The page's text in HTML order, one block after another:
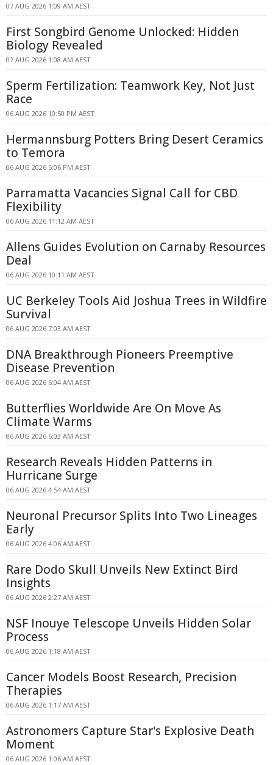
07 AUG 2026 1:09 AM AEST
First Songbird Genome Unlocked: Hidden
Biology Revealed
07 AUG 2026 1:08 AM AEST
Sperm Fertilization: Teamwork Key, Not Just
Race
06 AUG 2026 10:50 PM AEST
Hermannsburg Potters Bring Desert Ceramics
to Temora
06 AUG 2026 5:06 PM AEST
Parramatta Vacancies Signal Call for CBD
Flexibility
06 AUG 2026 11:12 AM AEST
Allens Guides Evolution on Carnaby Resources
Deal
06 AUG 2026 10:11 AM AEST
UC Berkeley Tools Aid Joshua Trees in Wildfire
Survival
06 AUG 2026 7:03 AM AEST
DNA Breakthrough Pioneers Preemptive
Disease Prevention
06 AUG 2026 6:04 AM AEST
Butterflies Worldwide Are On Move As
Climate Warms
06 AUG 2026 6:03 AM AEST
Research Reveals Hidden Patterns in
Hurricane Surge
06 AUG 2026 4:54 AM AEST
Neuronal Precursor Splits Into Two Lineages
Early
06 AUG 2026 4:06 AM AEST
Rare Dodo Skull Unveils New Extinct Bird
Insights
06 AUG 2026 2:27 AM AEST
NSF Inouye Telescope Unveils Hidden Solar
Process
06 AUG 2026 1:18 AM AEST
Cancer Models Boost Research, Precision
Therapies
06 AUG 2026 1:17 AM AEST
Astronomers Capture Star's Explosive Death
Moment
06 AUG 2026 1:06 AM AEST